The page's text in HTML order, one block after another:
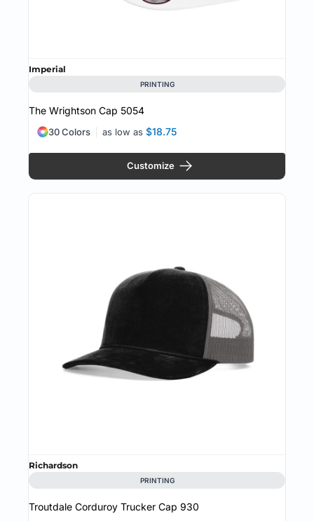
Imperial
PRINTING
The Wrightson Cap 5054
as low as $18.75
30 Colors
Customize
Richardson
PRINTING
Troutdale Corduroy Trucker Cap 930